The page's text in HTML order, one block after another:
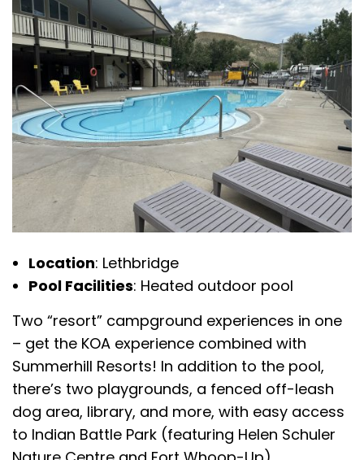
Location: Lethbridge
Pool Facilities: Heated outdoor pool
Two “resort” campground experiences in one
– get the KOA experience combined with
Summerhill Resorts! In addition to the pool,
there’s two playgrounds, a fenced off-leash
dog area, library, and more, with easy access
to Indian Battle Park (featuring Helen Schuler